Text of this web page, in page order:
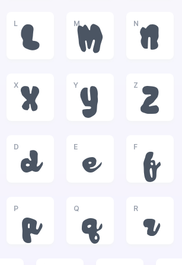
L
L
M
M
N
N
X
X
Y
Y
Z
Z
D
d
E
e
F
f
P
p
Q
q
R
r